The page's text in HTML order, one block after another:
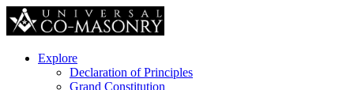
Explore
Declaration of Principles
Grand Constitution